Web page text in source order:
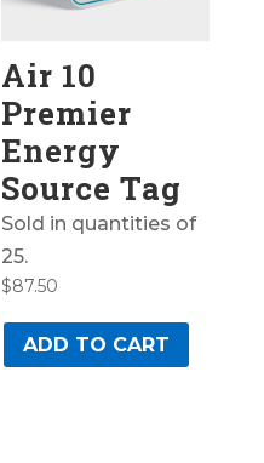
Air 10
Premier
Energy
Source Tag
Sold in quantities of
25.
$87.50
ADD TO CART